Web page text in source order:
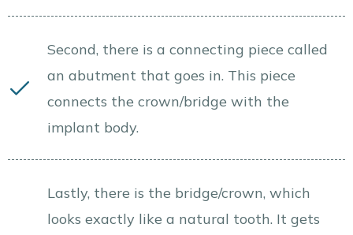
Second, there is a connecting piece called
an abutment that goes in. This piece
connects the crown/bridge with the
implant body.
Lastly, there is the bridge/crown, which
looks exactly like a natural tooth. It gets